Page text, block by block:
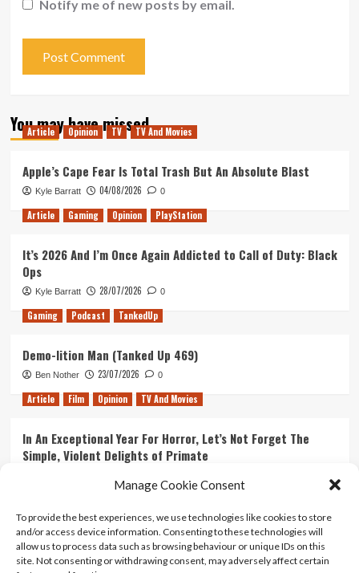
Manage Cookie Consent
To provide the best experiences, we use technologies like cookies to store
and/or access device information. Consenting to these technologies will
allow us to process data such as browsing behaviour or unique IDs on this
site. Not consenting or withdrawing consent, may adversely affect certain
Notify me of new posts by email.
You may have missed
Article Opinion TV TV And Movies
Apple’s Cape Fear Is Total Trash But An Absolute Blast
Kyle Barratt 04/08/2026 0
Article Gaming Opinion PlayStation
It’s 2026 And I’m Once Again Addicted to Call of Duty: Black
Ops
Kyle Barratt 28/07/2026 0
Gaming Podcast TankedUp
Demo-lition Man (Tanked Up 469)
Ben Nother 23/07/2026 0
Article Film Opinion TV And Movies
In An Exceptional Year For Horror, Let’s Not Forget The
Simple, Violent Delights of Primate
Ranking Every ‘The Omen’ Movie
Kyle Barratt 14/07/2026 0